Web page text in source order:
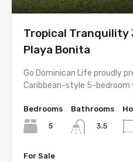
Tropical Tranquility
Playa Bonita
Go Dominican Life proudly
Caribbean-style 5-bedroom
Bedrooms
5
Bathrooms
3.5
For Sale